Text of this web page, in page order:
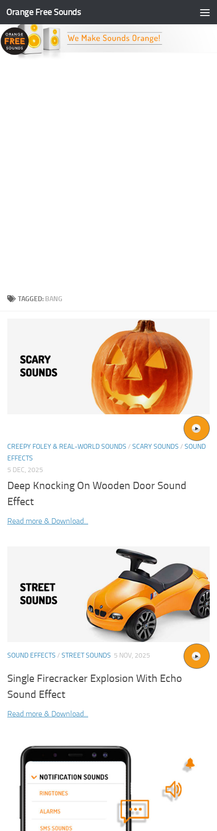
Skip to content
Orange Free Sounds
TAGGED: BANG
CREEPY FOLEY & REAL-WORLD SOUNDS / SCARY SOUNDS / SOUND
EFFECTS
5 DEC, 2025
Deep Knocking On Wooden Door Sound
Effect
Read more & Download...
SOUND EFFECTS / STREET SOUNDS 5 NOV, 2025
Single Firecracker Explosion With Echo
Sound Effect
Read more & Download...